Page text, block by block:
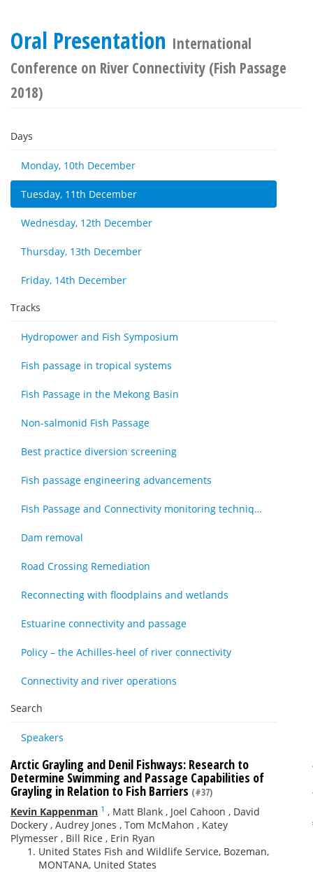
Oral Presentation International
Conference on River Connectivity (Fish Passage
2018)
Days
Monday, 10th December
Tuesday, 11th December
Wednesday, 12th December
Thursday, 13th December
Friday, 14th December
Tracks
Hydropower and Fish Symposium
Fish passage in tropical systems
Fish Passage in the Mekong Basin
Non-salmonid Fish Passage
Best practice diversion screening
Fish passage engineering advancements
Fish Passage and Connectivity monitoring techniques
Dam removal
Road Crossing Remediation
Reconnecting with floodplains and wetlands
Estuarine connectivity and passage
Policy – the Achilles-heel of river connectivity
Connectivity and river operations
Search
Speakers
Arctic Grayling and Denil Fishways: Research to
Determine Swimming and Passage Capabilities of
Grayling in Relation to Fish Barriers (#37)
Kevin Kappenman 1 , Matt Blank , Joel Cahoon , David
Dockery , Audrey Jones , Tom McMahon , Katey
Plymesser , Bill Rice , Erin Ryan
United States Fish and Wildlife Service, Bozeman,
MONTANA, United States